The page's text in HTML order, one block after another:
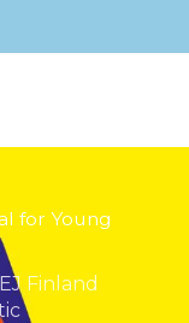
for Young
Finland